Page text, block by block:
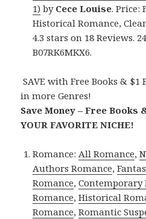
1) by Cece Louise. Price:
Historical Romance,
4.3 stars on 18 Reviews.
B07RK6MKX6.
SAVE with Free Books & $1
in more Genres!
Save Money – Free Books
YOUR FAVORITE NICHE!
Romance:All Romance,
Authors Romance,
Romance,Contemporary
Romance,Historical
Romance,Romantic